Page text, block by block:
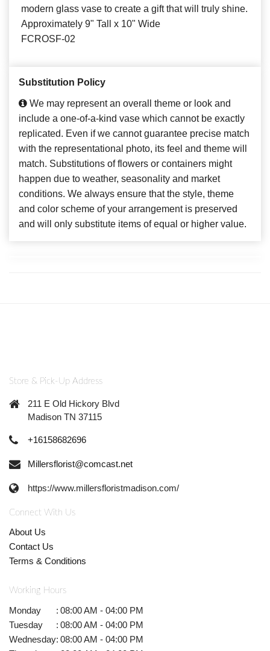
modern glass vase to create a gift that will truly shine.
Approximately 9" Tall x 10" Wide
FCROSF-02
Substitution Policy
We may represent an overall theme or look and
include a one-of-a-kind vase which cannot be exactly
replicated. Even if we cannot guarantee precise match
with the representational photo, its feel and theme will
match. Substitutions of flowers or containers might
happen due to weather, seasonality and market
conditions. We always ensure that the style, theme
and color scheme of your arrangement is preserved
and will only substitute items of equal or higher value.
Store & Pick-Up Address
211 E Old Hickory Blvd
Madison TN 37115
+16158682696
Millersflorist@comcast.net
https://www.millersfloristmadison.com/
Connect With Us
About Us
Contact Us
Terms & Conditions
Working Hours
Monday : 08:00 AM - 04:00 PM
Tuesday
: 08:00 AM - 04:00 PM
Wednesday: 08:00 AM - 04:00 PM